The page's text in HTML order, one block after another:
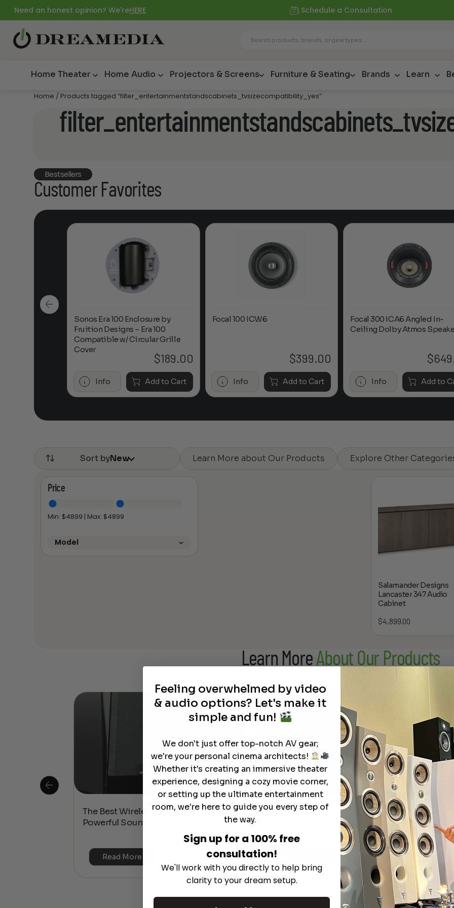
Need an honest opinion? We'reHERE Schedule a Consultation
Home Theater Home Audio Projectors & Screens Furniture & Seating Brands Learn
Home / Products tagged “filter_entertainmentstandscabinets_tvsizecompatibility_yes”
Bestsellers
Customer Favorites
Sonos Era 100 Enclosure by
Fruition Designs – Era 100
Compatible w/ Circular Grille
Cover
$189.00
Info Add to Cart
Focal 100 ICW6
$399.00
Info Add to Cart
Focal 300 ICA6 Angled In-
Ceiling Dolby Atmos
$
Info Add to
Sort byNew Learn More about Our Products Explore Other
Price
Min: $4899 | Max: $4899
Model
Salamander Designs
Lancaster 347 Audio
Cabinet
$4,899.00
Learn MoreAbout Our Products
The Best Wireless Speakers for
Powerful Sound Without the Clutter
Read More
The Hidden Benefits of an Ultra-
short Throw Projector Most Buyers
Feeling overwhelmed by video
& audio options? Let's make it
simple and fun!
We don't just offer top-notch AV gear;
we're your personal cinema architects!
Whether it's creating an immersive theater
experience, designing a cozy movie corner,
or setting up the ultimate entertainment
room, we're here to guide you every step of
the way.
Sign up for a 100% free
consultation!
We'll work with you directly to help bring
clarity to your dream setup.